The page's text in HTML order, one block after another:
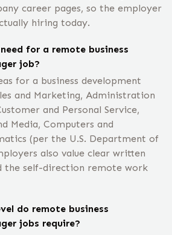
career pages, so the employer
hiring today.
for a remote business
job?
for a business development
and Marketing, Administration
and Personal Service,
Media, Computers and
(per the U.S. Department of
also value clear written
the self-direction remote work
do remote business
jobs require?